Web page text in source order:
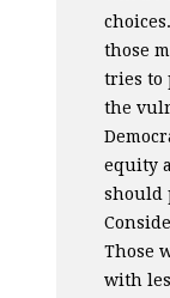
those
tries to
the
equity
should
Those
with